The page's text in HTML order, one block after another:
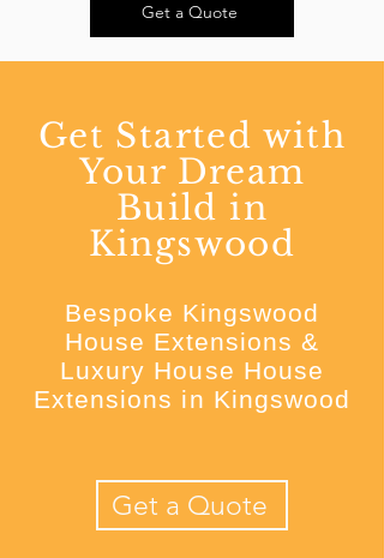
Get a Quote
Get Started with
Your Dream
Build in
Kingswood
Bespoke Kingswood
House Extensions &
Luxury House House
Extensions in Kingswood
Get a Quote